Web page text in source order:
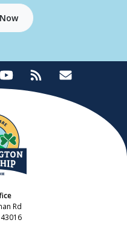
Rd